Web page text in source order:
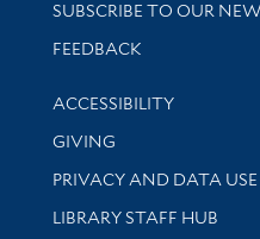
SUBSCRIBE TO OUR
Stay updated with library
FEEDBACK
Library Information
ACCESSIBILITY
GIVING
PRIVACY AND DATA USE
LIBRARY STAFF HUB